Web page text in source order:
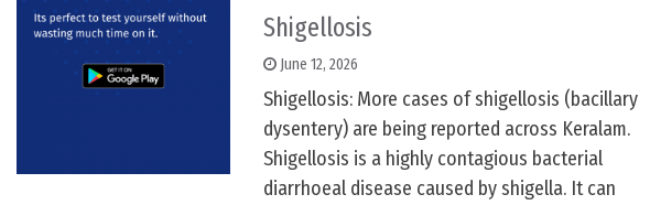
Shigellosis
June 12, 2026
Shigellosis: More cases of shigellosis (bacillary
dysentery) are being reported across Keralam.
Shigellosis is a highly contagious bacterial
diarrhoeal disease caused by shigella. It can